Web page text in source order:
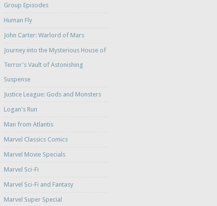
Group Episodes
Human Fly
John Carter: Warlord of Mars
Journey into the Mysterious House of
Terror's Vault of Astonishing
Suspense
Justice League: Gods and Monsters
Logan's Run
Man from Atlantis
Marvel Classics Comics
Marvel Movie Specials
Marvel Sci-Fi
Marvel Sci-Fi and Fantasy
Marvel Super Special